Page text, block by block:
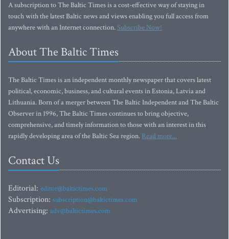
A subscription to The Baltic Times is a cost-effective way of staying in
touch with the latest Baltic news and views enabling you full access from
anywhere with an Internet connection.Subscribe Now!
About The Baltic Times
The Baltic Times is an independent monthly newspaper that covers latest
political, economic, business, and cultural events in Estonia, Latvia and
Lithuania. Born of a merger between The Baltic Independent and The Baltic
Observer in 1996, The Baltic Times continues to bring objective,
comprehensive, and timely information to those with an interest in this
rapidly developing area of the Baltic Sea region. Read more...
Contact Us
Editorial: editor@baltictimes.com
Subscription: subscription@baltictimes.com
Advertising: adv@baltictimes.com